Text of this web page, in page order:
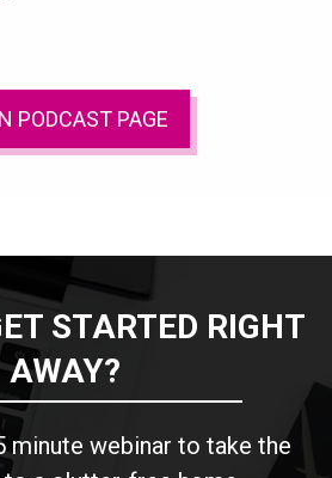
PODCAST PAGE
STARTED RIGHT
AWAY?
minute webinar to take the